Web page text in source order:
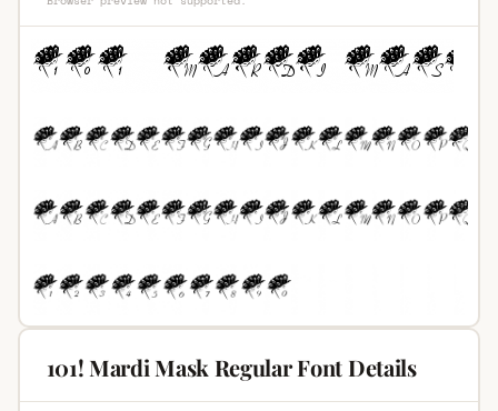
101! Mardi Mask Regular Font Details